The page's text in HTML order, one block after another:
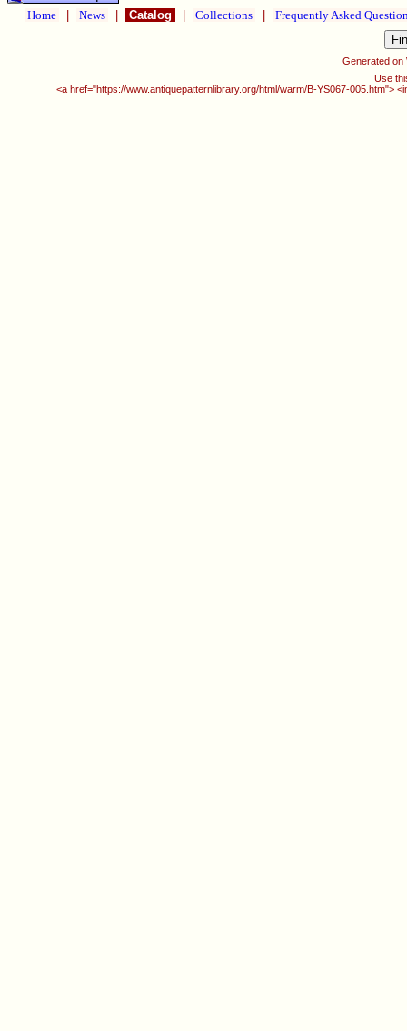
Home News Catalog Collections Frequently Asked
Generated on
Use
<a href="https://www.antiquepatternlibrary.org/html/warm/B-YS067-005.htm">